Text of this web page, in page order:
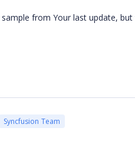
from Your last update,
Syncfusion Team